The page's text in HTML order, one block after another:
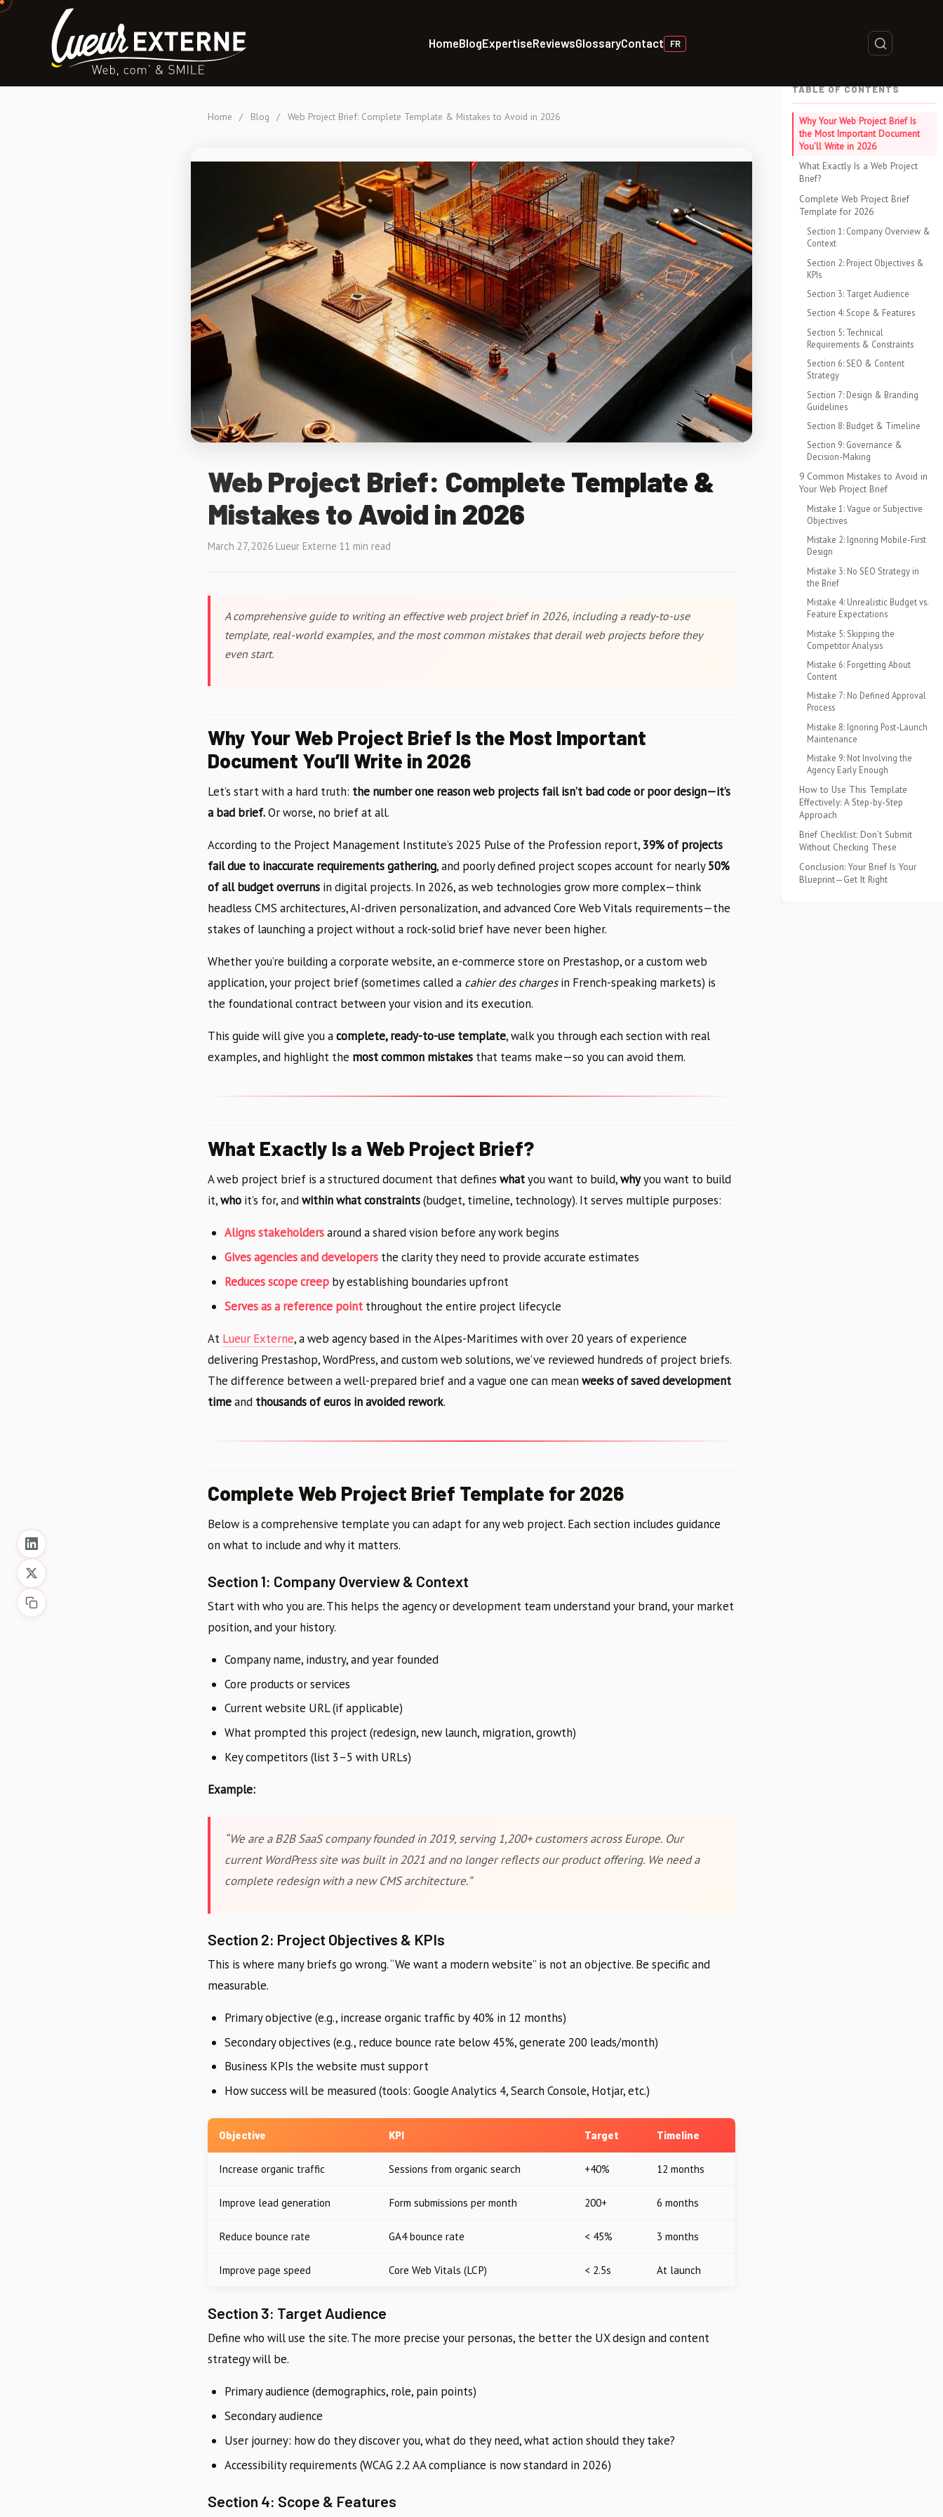
HomeBlogExpertiseReviewsGlossaryContact FR
TABLE OF CONTENTS
Why Your Web Project Brief Is
the Most Important Document
You’ll Write in 2026
What Exactly Is a Web Project
Brief?
Complete Web Project Brief
Template for 2026
Section 1: Company Overview &
Context
Section 2: Project Objectives &
KPIs
Section 3: Target Audience
Section 4: Scope & Features
Section 5: Technical
Requirements & Constraints
Section 6: SEO & Content
Strategy
Section 7: Design & Branding
Guidelines
Section 8: Budget & Timeline
Section 9: Governance &
Decision-Making
9 Common Mistakes to Avoid in
Your Web Project Brief
Mistake 1: Vague or Subjective
Objectives
Mistake 2: Ignoring Mobile-First
Design
Mistake 3: No SEO Strategy in
the Brief
Mistake 4: Unrealistic Budget vs.
Feature Expectations
Mistake 5: Skipping the
Competitor Analysis
Mistake 6: Forgetting About
Content
Mistake 7: No Defined Approval
Process
Mistake 8: Ignoring Post-Launch
Maintenance
Mistake 9: Not Involving the
Agency Early Enough
How to Use This Template
Effectively: A Step-by-Step
Approach
Brief Checklist: Don’t Submit
Without Checking These
Conclusion: Your Brief Is Your
Blueprint—Get It Right
Home / Blog / Web Project Brief: Complete Template & Mistakes to Avoid in 2026
Web Project Brief: Complete Template &
Mistakes to Avoid in 2026
March 27, 2026·Lueur Externe·11 min read
A comprehensive guide to writing an effective web project brief in 2026, including a ready-to-use
template, real-world examples, and the most common mistakes that derail web projects before they
even start.
Why Your Web Project Brief Is the Most Important
Document You’ll Write in 2026
Let’s start with a hard truth: the number one reason web projects fail isn’t bad code or poor design—it’s
a bad brief.Or worse, no brief at all.
According to the Project Management Institute’s 2025 Pulse of the Profession report, 39% of projects
fail due to inaccurate requirements gathering, and poorly defined project scopes account for nearly50%
of all budget overruns in digital projects. In 2026, as web technologies grow more complex—think
headless CMS architectures, AI-driven personalization, and advanced Core Web Vitals requirements—the
stakes of launching a project without a rock-solid brief have never been higher.
Whether you’re building a corporate website, an e-commerce store on Prestashop, or a custom web
application, your project brief (sometimes called a cahier des chargesin French-speaking markets) is
the foundational contract between your vision and its execution.
This guide will give you acomplete, ready-to-use template, walk you through each section with real
examples, and highlight the most common mistakes that teams make—so you can avoid them.
What Exactly Is a Web Project Brief?
A web project brief is a structured document that defines whatyou want to build,whyyou want to build
it,who it’s for, andwithin what constraints(budget, timeline, technology). It serves multiple purposes:
Aligns stakeholdersaround a shared vision before any work begins
Gives agencies and developers the clarity they need to provide accurate estimates
Reduces scope creep by establishing boundaries upfront
Serves as a reference point throughout the entire project lifecycle
At Lueur Externe, a web agency based in the Alpes-Maritimes with over 20 years of experience
delivering Prestashop, WordPress, and custom web solutions, we’ve reviewed hundreds of project briefs.
The difference between a well-prepared brief and a vague one can mean weeks of saved development
timeand thousands of euros in avoided rework.
Complete Web Project Brief Template for 2026
Below is a comprehensive template you can adapt for any web project. Each section includes guidance
on what to include and why it matters.
Section 1: Company Overview & Context
Start with who you are. This helps the agency or development team understand your brand, your market
position, and your history.
Company name, industry, and year founded
Core products or services
Current website URL (if applicable)
What prompted this project (redesign, new launch, migration, growth)
Key competitors (list 3–5 with URLs)
Example:
“We are a B2B SaaS company founded in 2019, serving 1,200+ customers across Europe. Our
current WordPress site was built in 2021 and no longer reflects our product offering. We need a
complete redesign with a new CMS architecture.”
Section 2: Project Objectives & KPIs
This is where many briefs go wrong. “We want a modern website” is not an objective. Be specific and
measurable.
Primary objective (e.g., increase organic traffic by 40% in 12 months)
Secondary objectives (e.g., reduce bounce rate below 45%, generate 200 leads/month)
Business KPIs the website must support
How success will be measured (tools: Google Analytics 4, Search Console, Hotjar, etc.)
Objective KPI Target Timeline
Increase organic traffic Sessions from organic search +40% 12 months
Improve lead generation Form submissions per month 200+ 6 months
Reduce bounce rate GA4 bounce rate < 45% 3 months
Improve page speed Core Web Vitals (LCP) < 2.5s At launch
Section 3: Target Audience
Define who will use the site. The more precise your personas, the better the UX design and content
strategy will be.
Primary audience (demographics, role, pain points)
Secondary audience
User journey: how do they discover you, what do they need, what action should they take?
Accessibility requirements (WCAG 2.2 AA compliance is now standard in 2026)
Section 4: Scope & Features